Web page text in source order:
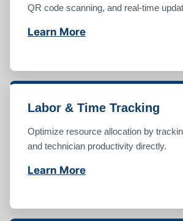
QR code scanning, and real-time
Learn More
Labor & Time Tracking
Optimize resource allocation by
and technician productivity directly.
Learn More